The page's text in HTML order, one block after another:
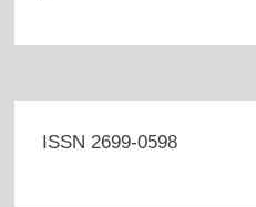
ISSN 2699-0598